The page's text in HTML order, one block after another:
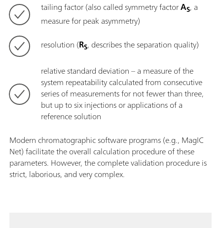
tailing factor (also called symmetry factorAS, a
measure for peak asymmetry)
resolution (RS, describes the separation quality)
relative standard deviation – a measure of the
system repeatability calculated from consecutive
series of measurements for not fewer than three,
but up to six injections or applications of a
reference solution
Modern chromatographic software programs (e.g., MagIC
Net) facilitate the overall calculation procedure of these
parameters. However, the complete validation procedure is
strict, laborious, and very complex.